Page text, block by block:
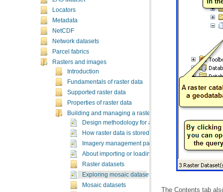
Locators
Metadata
NetCDF
Network datasets
Parcel fabrics
Rasters and images
Introduction
Fundamentals of raster data
Supported raster data
Properties of raster data
Building and managing a raster database
Design methodology for a raster database
How raster data is stored and managed
Imagery management patterns and
About importing or loading raster data
Raster datasets
Exploring mosaic datasets and raster catalogs in
Mosaic datasets